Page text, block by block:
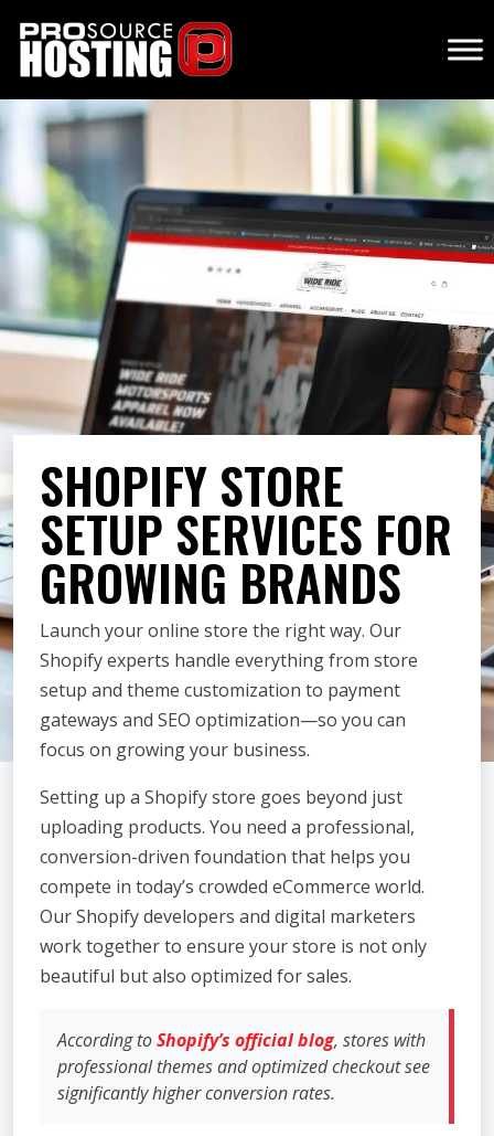
SHOPIFY STORE
SETUP SERVICES FOR
GROWING BRANDS
Launch your online store the right way. Our
Shopify experts handle everything from store
setup and theme customization to payment
gateways and SEO optimization—so you can
focus on growing your business.
Setting up a Shopify store goes beyond just
uploading products. You need a professional,
conversion-driven foundation that helps you
compete in today’s crowded eCommerce world.
Our Shopify developers and digital marketers
work together to ensure your store is not only
beautiful but also optimized for sales.
According toShopify’s official blog, stores with
professional themes and optimized checkout see
significantly higher conversion rates.